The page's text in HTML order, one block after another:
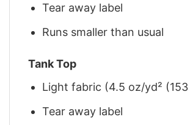
Tear away label
Runs smaller than usual
Tank Top
Light fabric (4.5 oz/yd² (153
Tear away label